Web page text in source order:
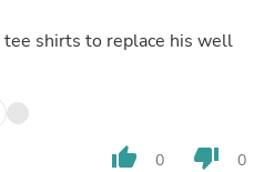
shirts to replace his well
thumb_up 0 thumb_down 0